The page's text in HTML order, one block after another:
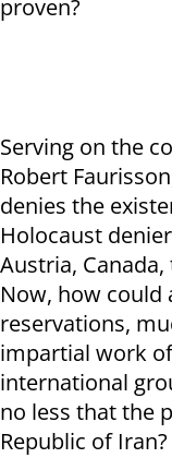
proven?
Serving on the
Robert
denies the
Holocaust
Austria,
Now, how could
reservations,
impartial work
international
no less that the
Republic of Iran?